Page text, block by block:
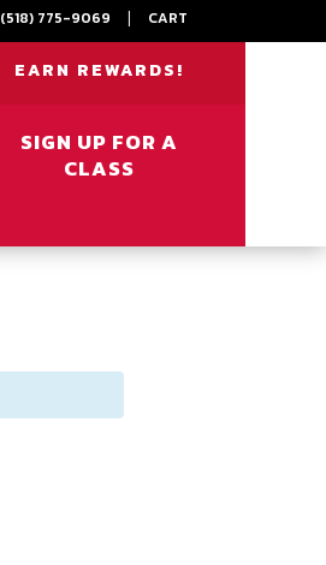
(518) 775-9069 | CART
EARN REWARDS!
SIGN UP FOR A
CLASS